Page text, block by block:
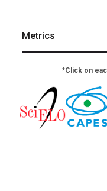
Metrics
*Click on